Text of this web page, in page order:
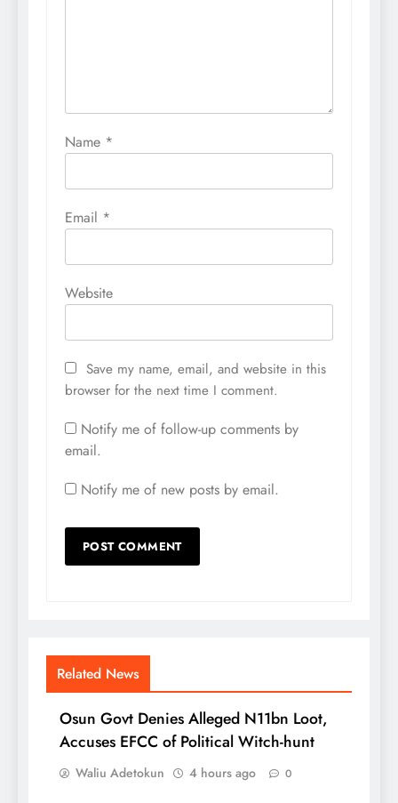
Name *
Email *
Website
Save my name, email, and website in this
browser for the next time I comment.
Notify me of follow-up comments by
email.
Notify me of new posts by email.
Related News
Osun Govt Denies Alleged N11bn Loot,
Accuses EFCC of Political Witch-hunt
Waliu Adetokun 4 hours ago 0